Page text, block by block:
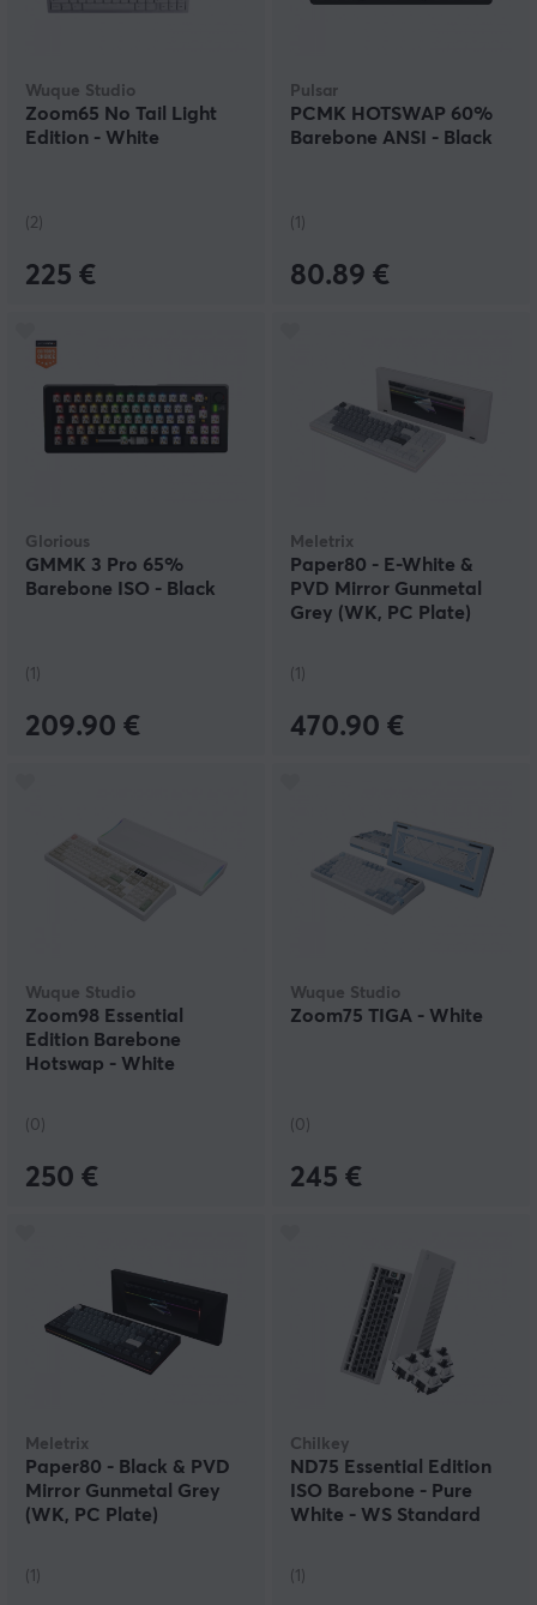
Wuque Studio
Zoom65 No Tail Light
Edition - White
(2)
225 €
Pulsar
PCMK HOTSWAP 60%
Barebone ANSI - Black
(1)
80.89 €
Glorious
GMMK 3 Pro 65%
Barebone ISO - Black
(1)
209.90 €
Meletrix
Paper80 - E-White &
PVD Mirror Gunmetal
Grey (WK, PC Plate)
(1)
470.90 €
Wuque Studio
Zoom98 Essential
Edition Barebone
Hotswap - White
(0)
250 €
Wuque Studio
Zoom75 TIGA - White
(0)
245 €
Meletrix
Paper80 - Black & PVD
Mirror Gunmetal Grey
(WK, PC Plate)
(1)
Chilkey
ND75 Essential Edition
ISO Barebone - Pure
White - WS Standard
(1)